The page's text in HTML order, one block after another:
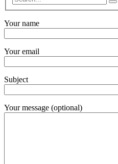
Your name
Your email
Subject
Your message (optional)